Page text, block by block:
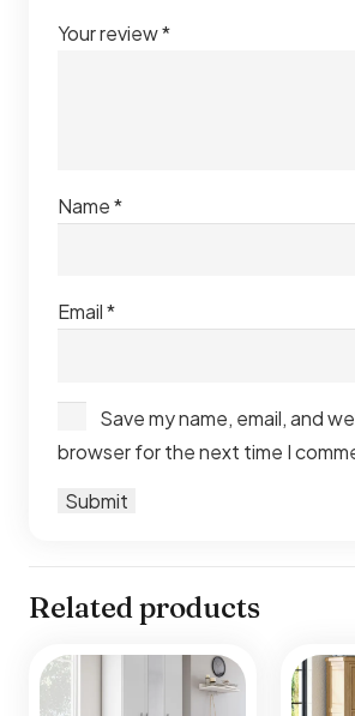
Your review*
Name*
Email*
Save my name, email, and
browser for the next time I
Related products